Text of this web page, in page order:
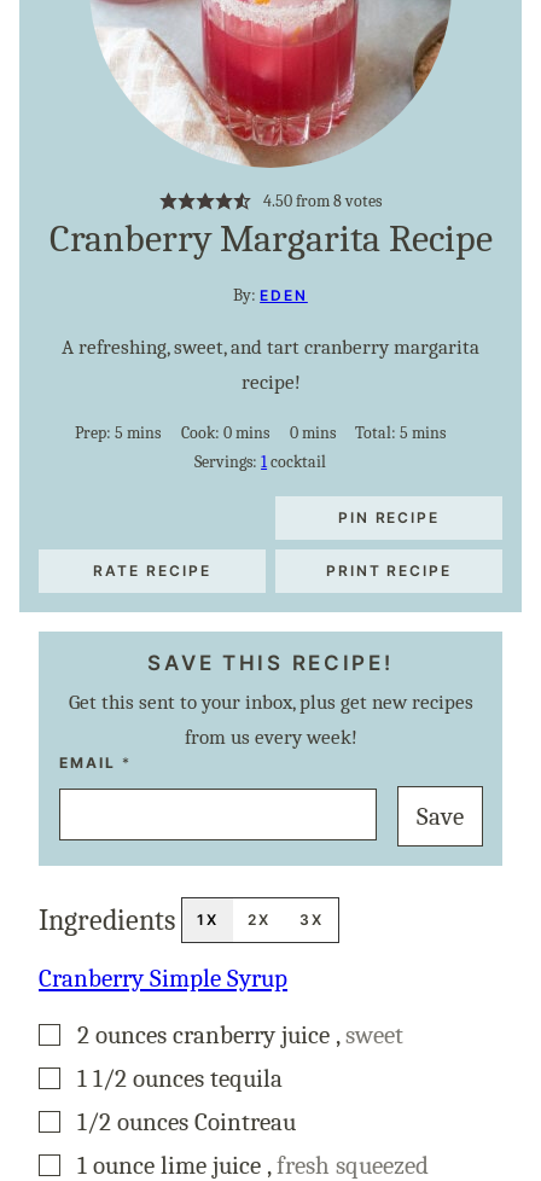
4.50from8votes
Cranberry Margarita Recipe
By:EDEN
A refreshing, sweet, and tart cranberry margarita
recipe!
Prep: 5minutes
mins Cook: 0minutes
mins 0minutes
mins Total:5 minutes
mins
Servings:1cocktail
PIN RECIPE
RATE RECIPE PRINT RECIPE
SAVE THIS RECIPE!
Get this sent to your inbox, plus get new recipes
from us every week!
EMAIL *
T
O
E
M
L
Save
Ingredients 1X 2X 3X
Cranberry Simple Syrup
▢
2 ounces cranberry juice ,sweet
▢
1 1/2 ounces tequila
▢
1/2 ounces Cointreau
▢
1 ounce lime juice ,fresh squeezed